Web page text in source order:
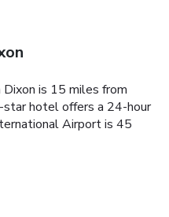
is 15 miles from
hotel offers a 24-hour
Airport is 45